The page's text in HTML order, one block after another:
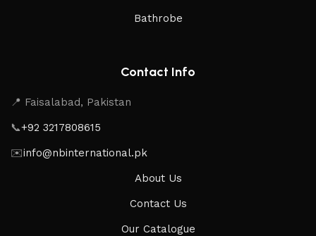
Bathrobe
Contact Info
📍 Faisalabad, Pakistan
📞+92 3217808615
✉️info@nbinternational.pk
About Us
Contact Us
Our Catalogue